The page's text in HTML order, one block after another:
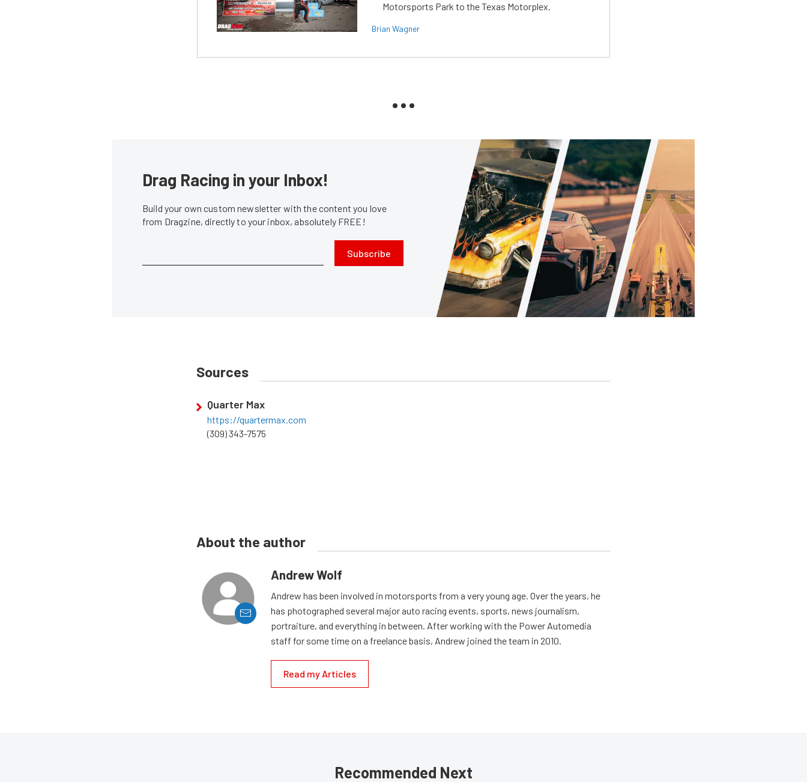
Motorsports Park to the Texas Motorplex.
Brian Wagner
Drag Racing in your Inbox!
Build your own custom newsletter with the content you love
from Dragzine, directly to your inbox, absolutely FREE!
Subscribe
Sources
Quarter Max
https://quartermax.com
(309) 343-7575
About the author
Andrew Wolf
Andrew has been involved in motorsports from a very young age. Over the years, he
has photographed several major auto racing events, sports, news journalism,
portraiture, and everything in between. After working with the Power Automedia
staff for some time on a freelance basis, Andrew joined the team in 2010.
Read my Articles
Recommended Next